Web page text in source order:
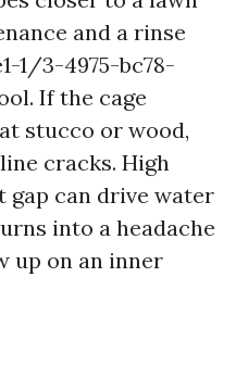
and a rinse
1/3-4975-bc78-
If the cage
stucco or wood,
cracks. High
can drive water
into a headache
up on an inner